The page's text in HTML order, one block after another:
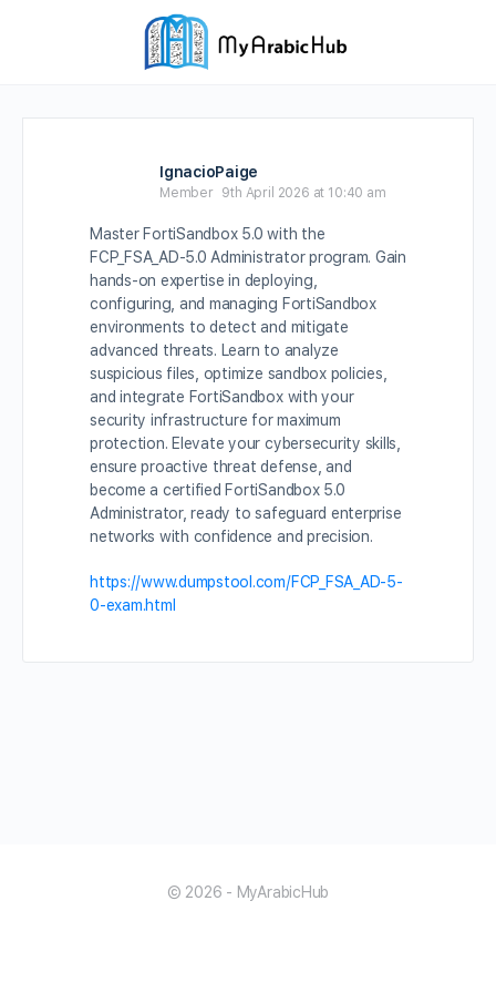
IgnacioPaige
Member 9th April 2026 at 10:40 am
Master FortiSandbox 5.0 with the
FCP_FSA_AD-5.0 Administrator program. Gain
hands-on expertise in deploying,
configuring, and managing FortiSandbox
environments to detect and mitigate
advanced threats. Learn to analyze
suspicious files, optimize sandbox policies,
and integrate FortiSandbox with your
security infrastructure for maximum
protection. Elevate your cybersecurity skills,
ensure proactive threat defense, and
become a certified FortiSandbox 5.0
Administrator, ready to safeguard enterprise
networks with confidence and precision.
https://www.dumpstool.com/FCP_FSA_AD-5-
0-exam.html
© 2026 - MyArabicHub